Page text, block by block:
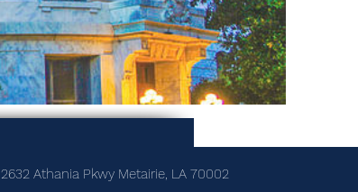
2632 Athania Pkwy Metairie, LA 70002